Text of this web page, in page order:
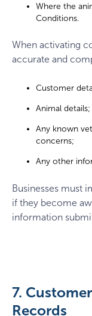
Where the
Conditions.
When activating
accurate and
Customer
Animal details;
Any known
concerns;
Any other
Businesses must
if they become
information
7.
Records